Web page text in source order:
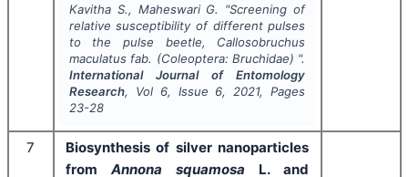
Kavitha S., Maheswari G. "Screening of
relative susceptibility of different pulses
to the pulse beetle, Callosobruchus
maculatusfab. (Coleoptera: Bruchidae) ".
International Journal of Entomology
Research, Vol 6, Issue 6, 2021, Pages
23-28
7
Biosynthesis of silver nanoparticles
from Annona squamosa L. and